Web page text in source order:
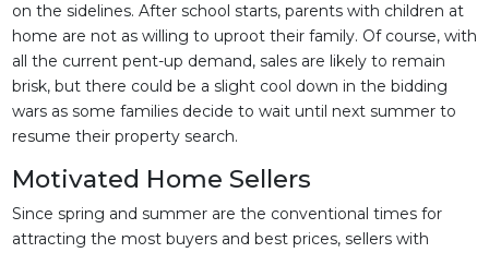
on the sidelines. After school starts, parents with children at
home are not as willing to uproot their family. Of course, with
all the current pent-up demand, sales are likely to remain
brisk, but there could be a slight cool down in the bidding
wars as some families decide to wait until next summer to
resume their property search.
Motivated Home Sellers
Since spring and summer are the conventional times for
attracting the most buyers and best prices, sellers with